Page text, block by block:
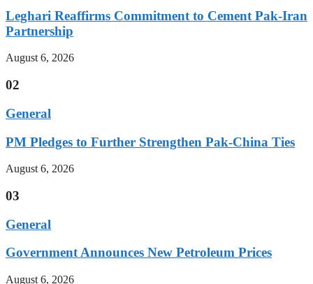
Leghari Reaffirms Commitment to Cement Pak-Iran
Partnership
August 6, 2026
02
General
PM Pledges to Further Strengthen Pak-China Ties
August 6, 2026
03
General
Government Announces New Petroleum Prices
August 6, 2026